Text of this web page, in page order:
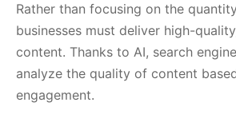
Rather than focusing on the
businesses must deliver high-
content. Thanks to AI, search
analyze the quality of content
engagement.